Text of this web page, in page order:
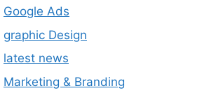
Google Ads
graphic Design
latest news
Marketing & Branding